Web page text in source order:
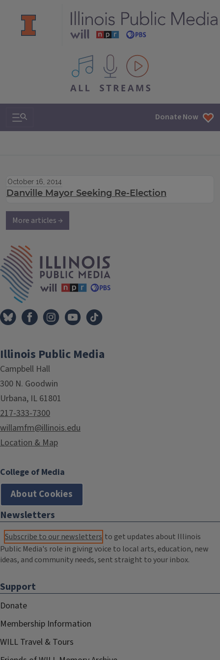
All IPM content streams
Search & Navigation Donate Now
October 16, 2014
Danville Mayor Seeking Re-Election
More articles →
Illinois Public Media
Campbell Hall
300 N. Goodwin
Urbana, IL 61801
217-333-7300
willamfm@illinois.edu
Location & Map
College of Media
About Cookies
Newsletters
Subscribe to our newsletters to get updates about Illinois
Public Media's role in giving voice to local arts, education, new
ideas, and community needs, sent straight to your inbox.
Support
Donate
Membership Information
WILL Travel & Tours